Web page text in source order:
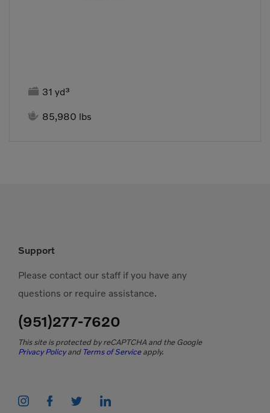
 31 yd³
 85,980 lbs
Support
Please contact our staff if you have any
questions or require assistance.
(951)277-7620
This site is protected by reCAPTCHA and the Google
Privacy Policyand Terms of Serviceapply.